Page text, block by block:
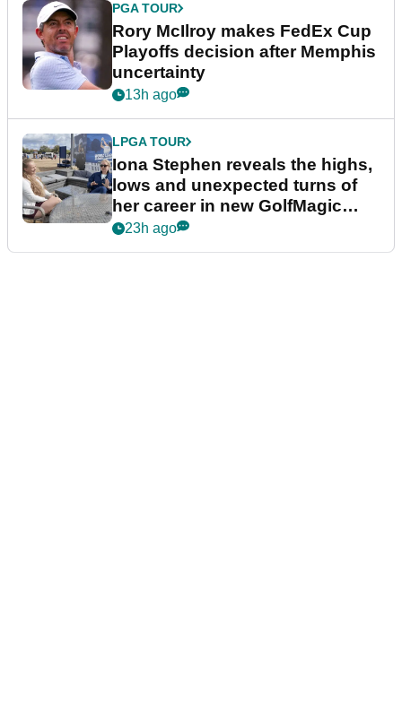
PGA TOUR
Rory McIlroy makes FedEx Cup
Playoffs decision after Memphis
uncertainty
13h ago
LPGA TOUR
Iona Stephen reveals the highs,
lows and unexpected turns of
her career in new GolfMagic
podcast Her Game
23h ago